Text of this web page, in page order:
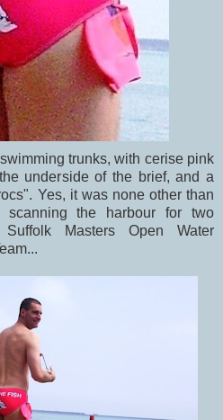
trunks, with cerise pink
underside of the brief, and a
Yes, it was none other than
scanning the harbour for two
Masters Open Water